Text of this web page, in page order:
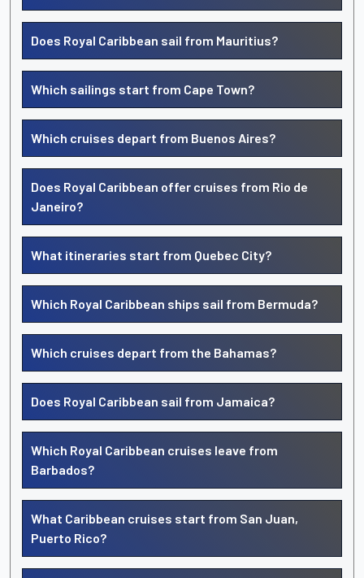
Does Royal Caribbean sail from Mauritius?
Which sailings start from Cape Town?
Which cruises depart from Buenos Aires?
Does Royal Caribbean offer cruises from Rio de
Janeiro?
What itineraries start from Quebec City?
Which Royal Caribbean ships sail from Bermuda?
Which cruises depart from the Bahamas?
Does Royal Caribbean sail from Jamaica?
Which Royal Caribbean cruises leave from
Barbados?
What Caribbean cruises start from San Juan,
Puerto Rico?